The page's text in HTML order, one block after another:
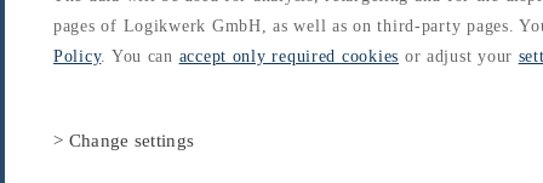
Home / Catalogs / EASA ATPL Package (former JAA)/
General Navigation
pages of Logikwerk GmbH, as well as on third-party pages.
Policy. You can accept only required cookies or adjust your
> Change settings